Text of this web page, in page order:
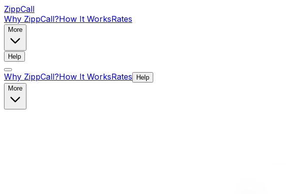
ZippCall
Why ZippCall?How It WorksRates
More
Help
Why ZippCall?How It WorksRates
Help
More